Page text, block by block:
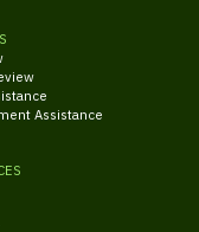
Assistance